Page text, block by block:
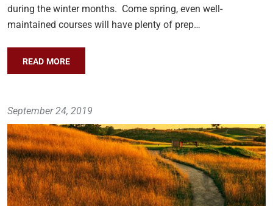
during the winter months. Come spring, even well-
maintained courses will have plenty of prep…
READ MORE
September 24, 2019